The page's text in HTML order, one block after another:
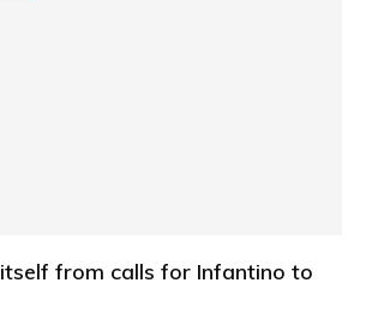
from calls for Infantino to